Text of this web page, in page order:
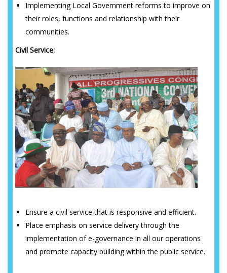
Implementing Local Government reforms to improve on
their roles, functions and relationship with their
communities.
Civil Service:
Ensure a civil service that is responsive and efficient.
Place emphasis on service delivery through the
implementation of e-governance in all our operations
and promote capacity building within the public service.